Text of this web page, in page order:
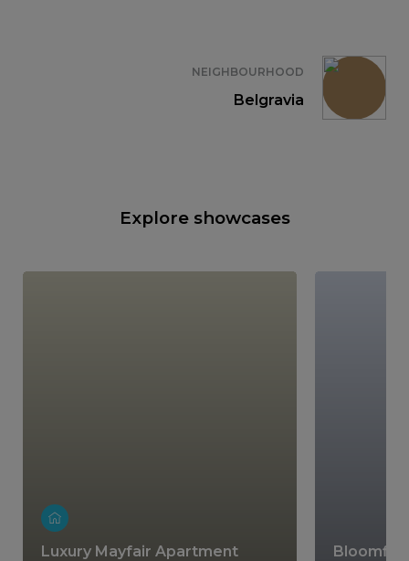
NEIGHBOURHOOD
Belgravia
Explore showcases
Luxury Mayfair Apartment